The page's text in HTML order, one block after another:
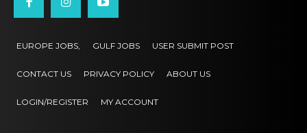
EUROPE JOBS, GULF JOBS USER SUBMIT POST
CONTACT US PRIVACY POLICY ABOUT US
LOGIN/REGISTER MY ACCOUNT